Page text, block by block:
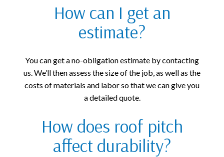
How can I get an
estimate?
You can get a no-obligation estimate by contacting
us. We’ll then assess the size of the job, as well as the
costs of materials and labor so that we can give you
a detailed quote.
How does roof pitch
affect durability?